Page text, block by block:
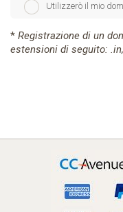
Utilizzerò il mio
* Registrazione di un
estensioni di seguito: